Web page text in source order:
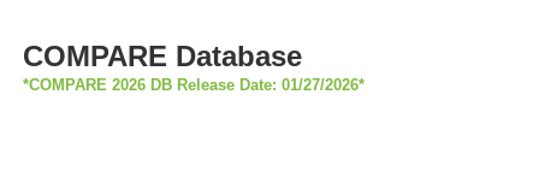
COMPARE Database
*COMPARE 2026 DB Release Date: 01/27/2026*